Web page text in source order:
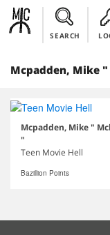
SEARCH
Mcpadden, Mike
Mcpadden, Mike "
"
Teen Movie Hell
Bazillion Points